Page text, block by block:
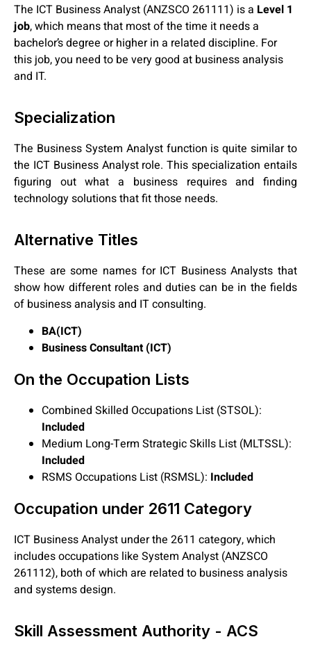
The ICT Business Analyst (ANZSCO 261111) is a Level 1
job, which means that most of the time it needs a
bachelor’s degree or higher in a related discipline. For
this job, you need to be very good at business analysis
and IT.
Specialization
The Business System Analyst function is quite similar to
the ICT Business Analyst role. This specialization entails
figuring out what a business requires and finding
technology solutions that fit those needs.
Alternative Titles
These are some names for ICT Business Analysts that
show how different roles and duties can be in the fields
of business analysis and IT consulting.
BA(ICT)
Business Consultant (ICT)
On the Occupation Lists
Combined Skilled Occupations List (STSOL):
Included
Medium Long-Term Strategic Skills List (MLTSSL):
Included
RSMS Occupations List (RSMSL): Included
Occupation under 2611 Category
ICT Business Analyst under the 2611 category, which
includes occupations like System Analyst (ANZSCO
261112), both of which are related to business analysis
and systems design.
Skill Assessment Authority - ACS